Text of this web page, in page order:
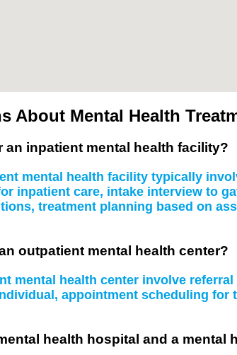
About Mental Health
inpatient mental health facility?
mental health facility typically
inpatient care, intake interview to
treatment planning based on
outpatient mental health center?
mental health center involve
appointment scheduling
health hospital and a mental